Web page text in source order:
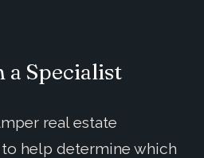
Specialist
real estate
help determine which